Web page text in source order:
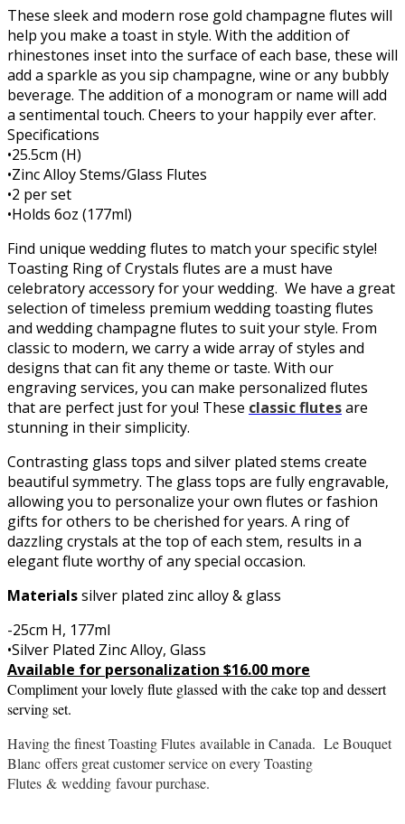
These sleek and modern rose gold champagne flutes will
help you make a toast in style. With the addition of
rhinestones inset into the surface of each base, these will
add a sparkle as you sip champagne, wine or any bubbly
beverage. The addition of a monogram or name will add
a sentimental touch. Cheers to your happily ever after.
Specifications
•25.5cm (H)
•Zinc Alloy Stems/Glass Flutes
•2 per set
•Holds 6oz (177ml)
Find unique wedding flutes to match your specific style!
Toasting Ring of Crystals flutes are a must have
celebratory accessory for your wedding. We have a great
selection of timeless premium wedding toasting flutes
and wedding champagne flutes to suit your style. From
classic to modern, we carry a wide array of styles and
designs that can fit any theme or taste. With our
engraving services, you can make personalized flutes
that are perfect just for you! These classic flutesare
stunning in their simplicity.
Contrasting glass tops and silver plated stems create
beautiful symmetry. The glass tops are fully engravable,
allowing you to personalize your own flutes or fashion
gifts for others to be cherished for years. A ring of
dazzling crystals at the top of each stem, results in a
elegant flute worthy of any special occasion.
Materialssilver plated zinc alloy & glass
-25cm H, 177ml
•Silver Plated Zinc Alloy, Glass
Available for personalization $16.00 more
Compliment your lovely flute glassed with the cake top and dessert
serving set.
Having the finest Toasting Flutes available in Canada. Le Bouquet
Blanc offers great customer service on every Toasting
Flutes & wedding favour purchase.